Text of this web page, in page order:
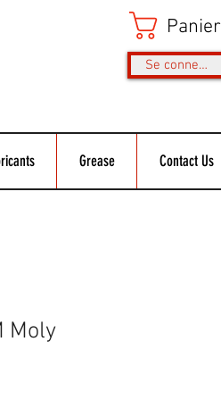
Panier
Se connecter
Grease Contact Us
Moly